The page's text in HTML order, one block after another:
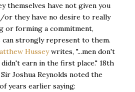
themselves have not given you
or they have no desire to really
or forming a commitment,
strongly represent to them.
Husseywrites, "...men don't
earn in the first place." 18th
Joshua Reynolds noted the
years earlier saying: